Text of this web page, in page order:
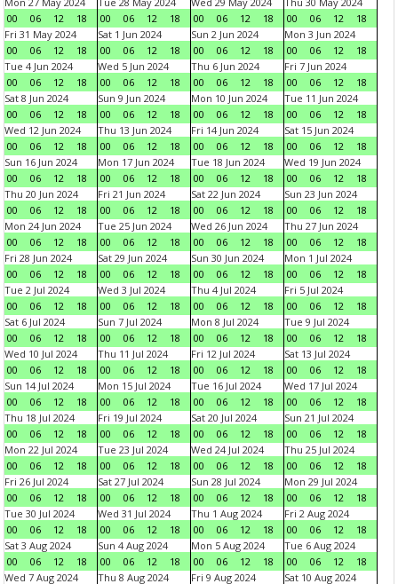
00
06 12 18
00
06 12 18
00
06 12 18
00
06 12
18
Fri 31 May 2024
00
06 12 18
Sat 1 Jun 2024
00
06 12 18
Sun 2 Jun 2024
00
06 12 18
Mon 3 Jun 2024
00
06 12
18
Tue 4 Jun 2024
00
06 12 18
Wed 5 Jun 2024
00
06 12 18
Thu 6 Jun 2024
00
06 12 18
Fri 7 Jun 2024
00
06 12
18
Sat 8 Jun 2024
00
06 12 18
Sun 9 Jun 2024
00
06 12 18
Mon 10 Jun 2024
00
06 12 18
Tue 11 Jun 2024
00
06 12
18
Wed 12 Jun 2024
00
06 12 18
Thu 13 Jun 2024
00
06 12 18
Fri 14 Jun 2024
00
06 12 18
Sat 15 Jun 2024
00
06 12
18
Sun 16 Jun 2024
00
06 12 18
Mon 17 Jun 2024
00
06 12 18
Tue 18 Jun 2024
00
06 12 18
Wed 19 Jun 2024
00
06 12
18
Thu 20 Jun 2024
00
06 12 18
Fri 21 Jun 2024
00
06 12 18
Sat 22 Jun 2024
00
06 12 18
Sun 23 Jun 2024
00
06 12
18
Mon 24 Jun 2024
00
06 12 18
Tue 25 Jun 2024
00
06 12 18
Wed 26 Jun 2024
00
06 12 18
Thu 27 Jun 2024
00
06 12
18
Fri 28 Jun 2024
00
06 12 18
Sat 29 Jun 2024
00
06 12 18
Sun 30 Jun 2024
00
06 12 18
Mon 1 Jul 2024
00
06 12
18
Tue 2 Jul 2024
00
06 12 18
Wed 3 Jul 2024
00
06 12 18
Thu 4 Jul 2024
00
06 12 18
Fri 5 Jul 2024
00
06 12
18
Sat 6 Jul 2024
00
06 12 18
Sun 7 Jul 2024
00
06 12 18
Mon 8 Jul 2024
00
06 12 18
Tue 9 Jul 2024
00
06 12
18
Wed 10 Jul 2024
00
06 12 18
Thu 11 Jul 2024
00
06 12 18
Fri 12 Jul 2024
00
06 12 18
Sat 13 Jul 2024
00
06 12
18
Sun 14 Jul 2024
00
06 12 18
Mon 15 Jul 2024
00
06 12 18
Tue 16 Jul 2024
00
06 12 18
Wed 17 Jul 2024
00
06 12
18
Thu 18 Jul 2024
00
06 12 18
Fri 19 Jul 2024
00
06 12 18
Sat 20 Jul 2024
00
06 12 18
Sun 21 Jul 2024
00
06 12
18
Mon 22 Jul 2024
00
06 12 18
Tue 23 Jul 2024
00
06 12 18
Wed 24 Jul 2024
00
06 12 18
Thu 25 Jul 2024
00
06 12
18
Fri 26 Jul 2024
00
06 12 18
Sat 27 Jul 2024
00
06 12 18
Sun 28 Jul 2024
00
06 12 18
Mon 29 Jul 2024
00
06 12
18
Tue 30 Jul 2024
00
06 12 18
Wed 31 Jul 2024
00
06 12 18
Thu 1 Aug 2024
00
06 12 18
Fri 2 Aug 2024
00
06 12
18
Sat 3 Aug 2024
00
06 12 18
Sun 4 Aug 2024
00
06 12 18
Mon 5 Aug 2024
00
06 12 18
Tue 6 Aug 2024
00
06 12
18
Wed 7 Aug 2024
Thu 8 Aug 2024 Fri 9 Aug 2024 Sat 10 Aug 2024